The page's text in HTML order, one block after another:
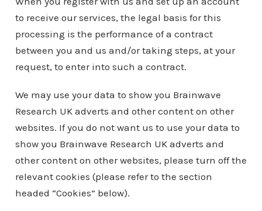
to receive our services, the legal basis for this
processing is the performance of a contract
between you and us and/or taking steps, at your
request, to enter into such a contract.
We may use your data to show you Brainwave
Research UK adverts and other content on other
websites. If you do not want us to use your data to
show you Brainwave Research UK adverts and
other content on other websites, please turn off the
relevant cookies (please refer to the section
headed “Cookies” below).